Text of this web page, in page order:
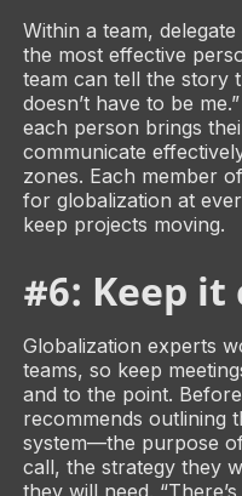
Within a team,
the most effective
team can tell the story
doesn’t have to be
each person brings
communicate
zones. Each member
for globalization at
keep projects moving.
#6: Keep it
Globalization experts
teams, so keep
and to the point.
recommends outlining
system­­—the purpose
call, the strategy they